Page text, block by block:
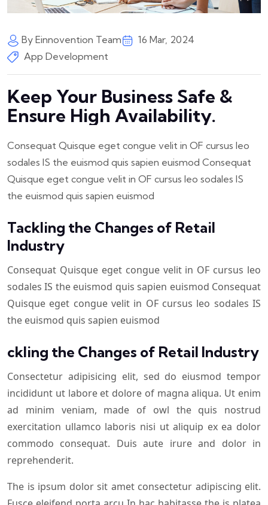
By Einnovention Team
16 Mar, 2024
App Development
Keep Your Business Safe &
Ensure High Availability.
Consequat Quisque eget congue velit in OF cursus leo
sodales IS the euismod quis sapien euismod Consequat
Quisque eget congue velit in OF cursus leo sodales IS
the euismod quis sapien euismod
Tackling the Changes of Retail
Industry
Consequat Quisque eget congue velit in OF cursus leo
sodales IS the euismod quis sapien euismod Consequat
Quisque eget congue velit in OF cursus leo sodales IS
the euismod quis sapien euismod
ckling the Changes of Retail Industry
Consectetur adipisicing elit, sed do eiusmod tempor
incididunt ut labore et dolore of magna aliqua. Ut enim
ad minim veniam, made of owl the quis nostrud
exercitation ullamco laboris nisi ut aliquip ex ea dolor
commodo consequat. Duis aute irure and dolor in
reprehenderit.
The is ipsum dolor sit amet consectetur adipiscing elit.